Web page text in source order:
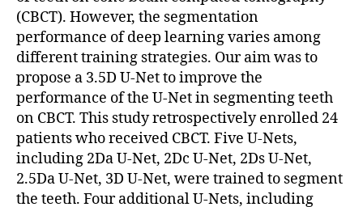
(CBCT). However, the segmentation
performance of deep learning varies among
different training strategies. Our aim was to
propose a 3.5D U-Net to improve the
performance of the U-Net in segmenting teeth
on CBCT. This study retrospectively enrolled 24
patients who received CBCT. Five U-Nets,
including 2Da U-Net, 2Dc U-Net, 2Ds U-Net,
2.5Da U-Net, 3D U-Net, were trained to segment
the teeth. Four additional U-Nets, including